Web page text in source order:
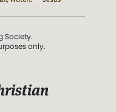
Society.
only.